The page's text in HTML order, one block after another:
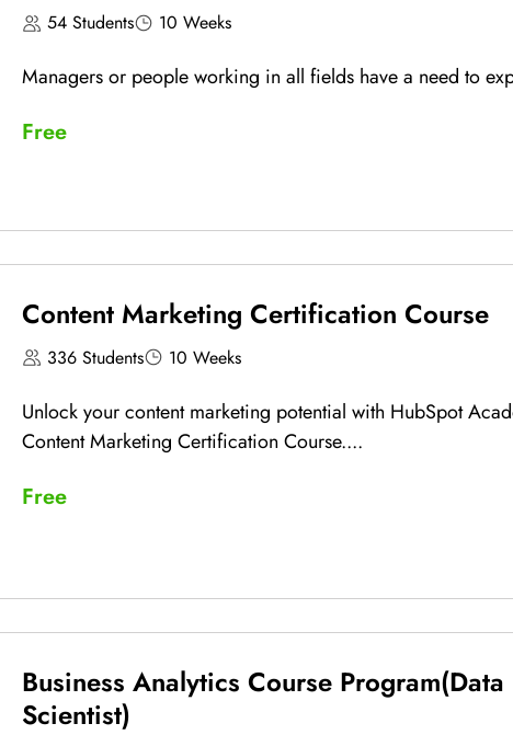
54 Students 10 Weeks
Managers or people working in all fields have a need to
Free
Content Marketing Certification Course
336 Students 10 Weeks
Unlock your content marketing potential with HubSpot
Content Marketing Certification Course....
Free
Business Analytics Course Program(Data
Scientist)